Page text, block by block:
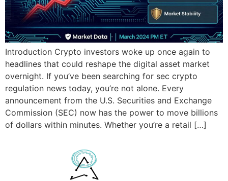
Introduction Crypto investors woke up once again to
headlines that could reshape the digital asset market
overnight. If you’ve been searching for sec crypto
regulation news today, you’re not alone. Every
announcement from the U.S. Securities and Exchange
Commission (SEC) now has the power to move billions
of dollars within minutes. Whether you’re a retail […]